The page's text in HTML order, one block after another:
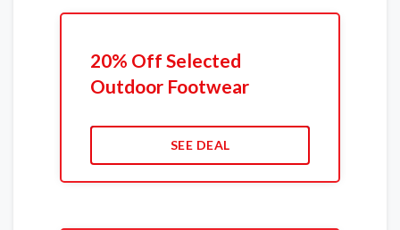
20% Off Selected
Outdoor Footwear
SEE DEAL